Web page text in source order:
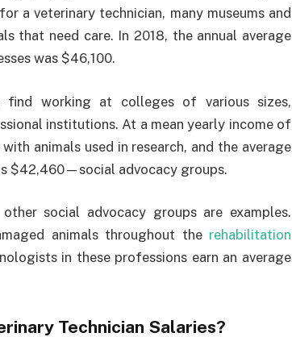
a veterinary technician, many museums and
that need care. In 2018, the annual average
was $46,100.
find working at colleges of various sizes,
institutions. At a mean yearly income of
animals used in research, and the average
$42,460—social advocacy groups.
social advocacy groups are examples.
animals throughout the rehabilitation
in these professions earn an average
Technician Salaries?